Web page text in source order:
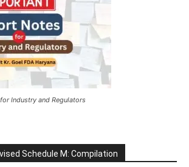
Industry and Regulators
Schedule M: Compilation